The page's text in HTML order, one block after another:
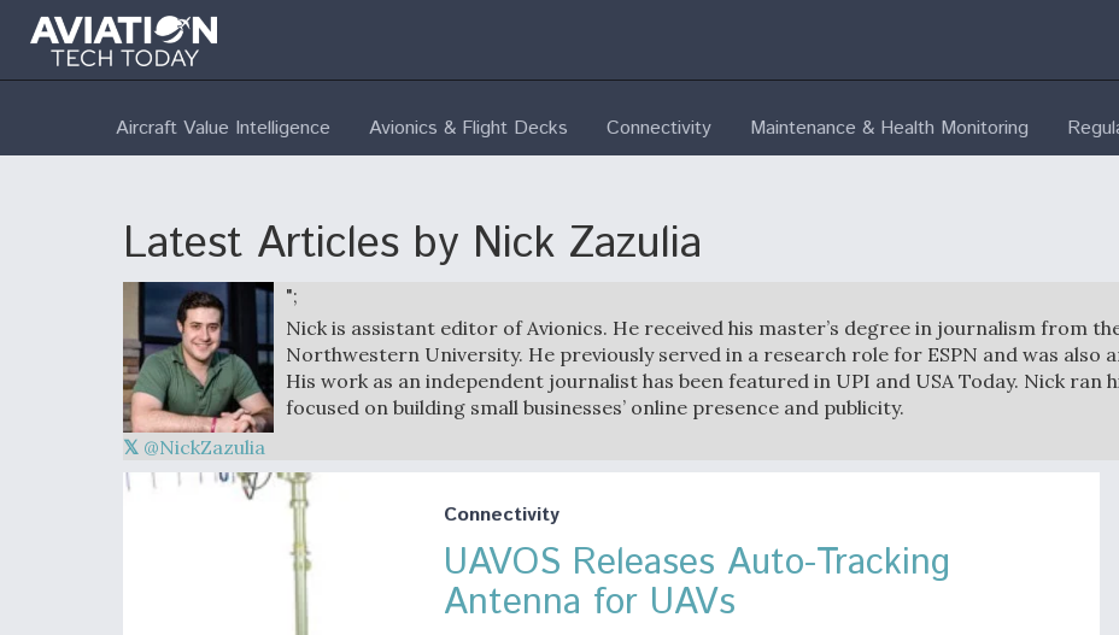
Aircraft Value Intelligence Avionics & Flight Decks Connectivity Maintenance & Health Monitoring
Latest Articles by Nick Zazulia
";
Nick is assistant editor of Avionics. He received his master’s degree in journalism from
Northwestern University. He previously served in a research role for ESPN and was also
His work as an independent journalist has been featured in UPI and USA Today. Nick
focused on building small businesses’ online presence and publicity.
@NickZazulia
Connectivity
UAVOS Releases Auto-Tracking
Antenna for UAVs